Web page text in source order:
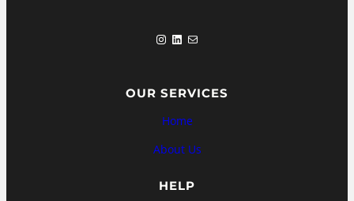
Instagram LinkedIn Mail
OUR SERVICES
Home
About Us
HELP